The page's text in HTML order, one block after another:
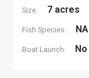
Size: 7 acres
Fish Species: NA
Boat Launch: No